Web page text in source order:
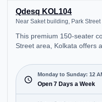
Qdesq KOL104
Near Saket building, Park
This premium 150-seater
Street area, Kolkata offers
building. Starting at
open Mon-Sun(Closed to
startups, SMEs, and
Room, Private Office,
Monday to Sunday: 12
Open 7 Days a Week